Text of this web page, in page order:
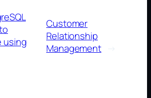
using
Customer
Relationship
Management
→